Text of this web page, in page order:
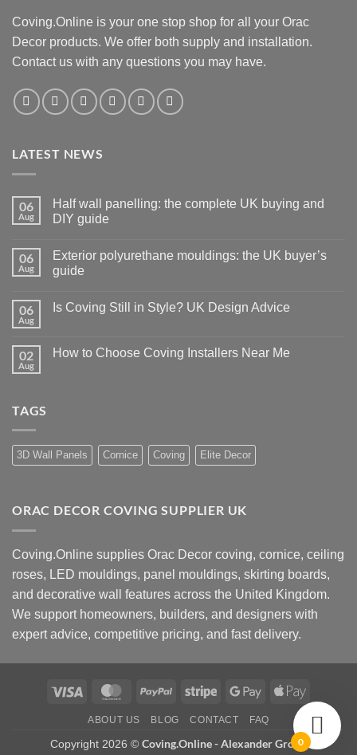
Coving.Online is your one stop shop for all your Orac
Decor products. We offer both supply and installation.
Contact us with any questions you may have.
LATEST NEWS
06
Aug
Half wall panelling: the complete UK buying and
DIY guide
on
wall
complete
DIY
guide
06
Aug
Exterior polyurethane mouldings: the UK buyer’s
guide
on
the
UK
06
Aug
Is Coving Still in Style? UK Design Advice
Is
02
Aug
How to Choose Coving Installers Near Me
Near
Me
TAGS
3D Wall Panels Cornice Coving Elite Decor
ORAC DECOR COVING SUPPLIER UK
Coving.Online supplies Orac Decor coving, cornice, ceiling
roses, LED mouldings, panel mouldings, skirting boards,
and decorative wall features across the United Kingdom.
We support homeowners, builders, and designers with
expert advice, competitive pricing, and fast delivery.
Visa MasterCardPayPal Stripe
Google
Apple
Pay
ABOUT US BLOG CONTACT FAQ
Copyright 2026 © Coving.Online - Alexander Group
0